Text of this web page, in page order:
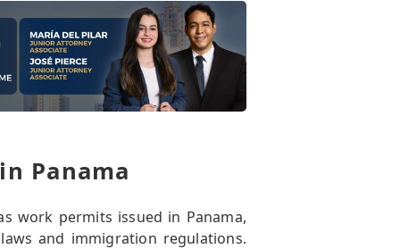
Panama
work permits issued in Panama,
and immigration regulations.